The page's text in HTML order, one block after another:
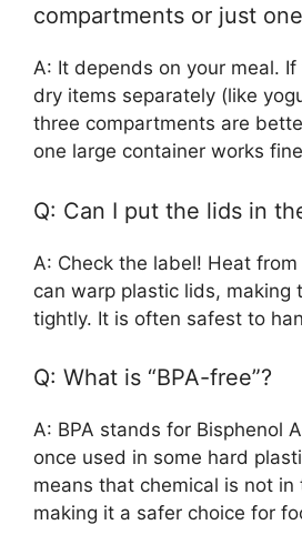
compartments or just
A: It depends on your meal.
dry items separately (like
three compartments are
one large container works
Q: Can I put the lids in
A: Check the label! Heat
can warp plastic lids, making
tightly. It is often safest to
Q: What is “BPA-free”?
A: BPA stands for Bisphenol
once used in some hard
means that chemical is not in
making it a safer choice for